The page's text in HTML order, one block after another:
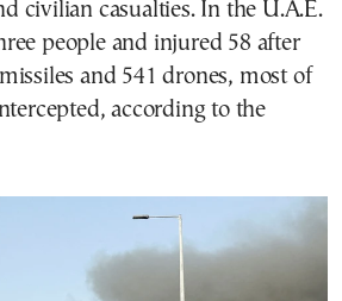
civilian casualties. In the U.A.E.
people and injured 58 after
and 541 drones, most of
according to the